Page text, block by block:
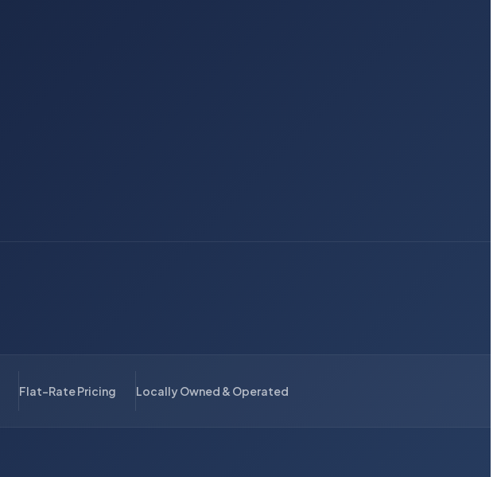
Flat-Rate Pricing Locally Owned & Operated